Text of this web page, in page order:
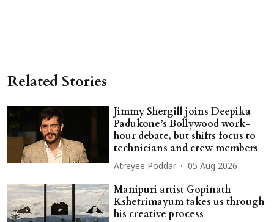
Related Stories
Jimmy Shergill joins Deepika
Padukone’s Bollywood work-
hour debate, but shifts focus to
technicians and crew members
Atreyee Poddar 05 Aug 2026
Manipuri artist Gopinath
Kshetrimayum takes us through
his creative process